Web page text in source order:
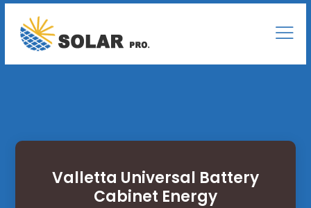
Valletta Universal Battery
Cabinet Energy